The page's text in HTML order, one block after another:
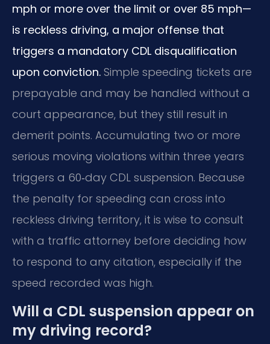
mph or more over the limit or over 85 mph—
is reckless driving, a major offense that
triggers a mandatory CDL disqualification
upon conviction. Simple speeding tickets are
prepayable and may be handled without a
court appearance, but they still result in
demerit points. Accumulating two or more
serious moving violations within three years
triggers a 60‑day CDL suspension. Because
the penalty for speeding can cross into
reckless driving territory, it is wise to consult
with a traffic attorney before deciding how
to respond to any citation, especially if the
speed recorded was high.
Will a CDL suspension appear on
my driving record?